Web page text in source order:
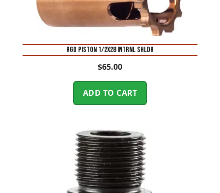
RGD PISTON 1/2X28 INTRNL SHLDR
$65.00
ADD TO CART